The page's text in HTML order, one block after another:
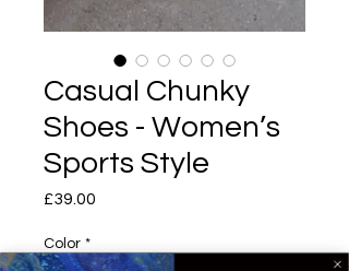
Casual Chunky
Shoes - Women’s
Sports Style
£39.00
Color *